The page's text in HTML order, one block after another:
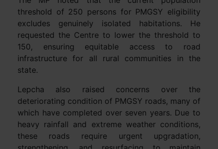
threshold of 250 persons for PMGSY eligibility
excludes genuinely isolated habitations. He
requested the Centre to lower the threshold to
150, ensuring equitable access to road
infrastructure for all rural communities in the
state.
Lepcha also raised concerns over the
deteriorating condition of PMGSY roads, many of
which have completed over seven years. Due to
heavy rainfall and extreme weather conditions,
these roads require urgent upgradation,